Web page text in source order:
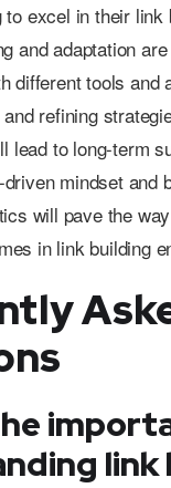
to excel in their
and adaptation
different tools and
refining
lead to long-term
mindset and
will pave the
in link building
link